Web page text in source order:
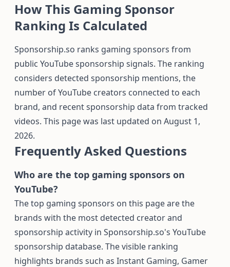
How This Gaming Sponsor
Ranking Is Calculated
Sponsorship.so ranks gaming sponsors from
public YouTube sponsorship signals. The ranking
considers detected sponsorship mentions, the
number of YouTube creators connected to each
brand, and recent sponsorship data from tracked
videos. This page was last updated on August 1,
2026.
Frequently Asked Questions
Who are the top gaming sponsors on
YouTube?
The top gaming sponsors on this page are the
brands with the most detected creator and
sponsorship activity in Sponsorship.so's YouTube
sponsorship database. The visible ranking
highlights brands such as Instant Gaming, Gamer